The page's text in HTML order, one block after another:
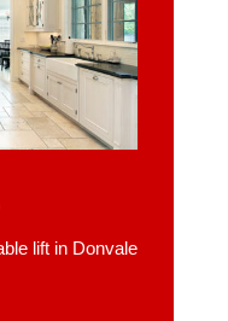
lift in Donvale